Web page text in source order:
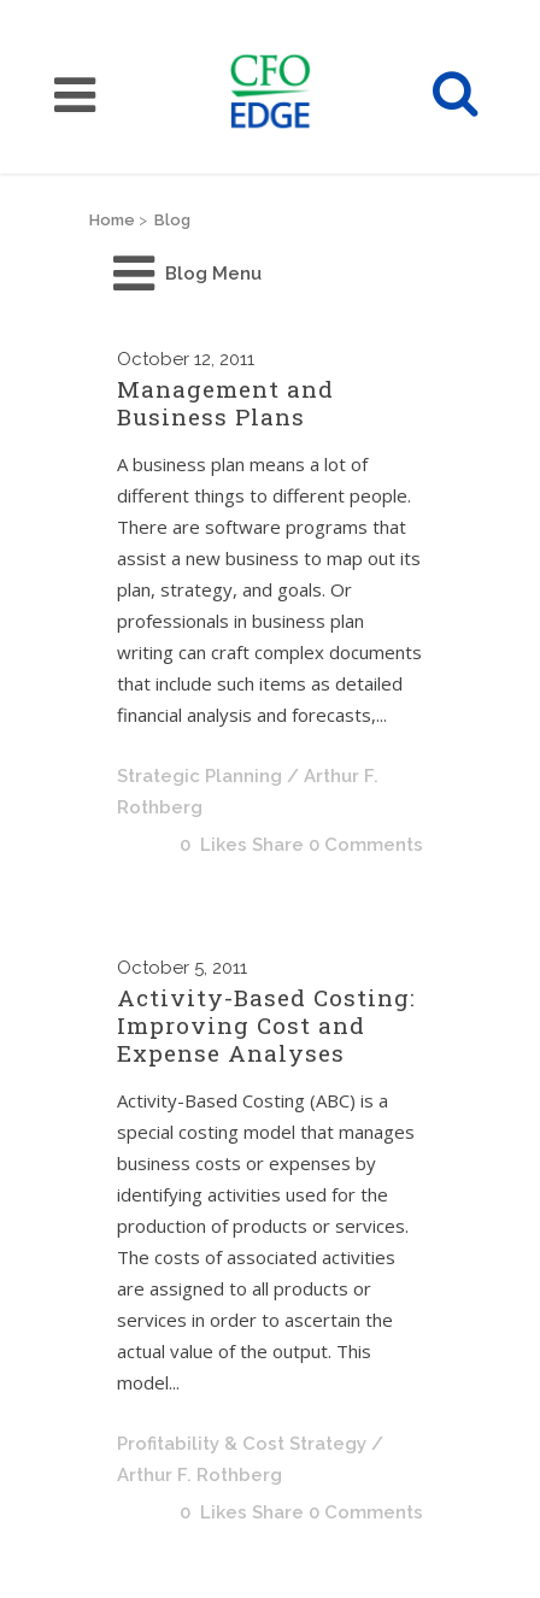
Home > Blog
Blog Menu
October 12, 2011
Management and
Business Plans
A business plan means a lot of
different things to different people.
There are software programs that
assist a new business to map out its
plan, strategy, and goals. Or
professionals in business plan
writing can craft complex documents
that include such items as detailed
financial analysis and forecasts,...
Strategic Planning / Arthur F.
Rothberg
0 Likes Share 0 Comments
October 5, 2011
Activity-Based Costing:
Improving Cost and
Expense Analyses
Activity-Based Costing (ABC) is a
special costing model that manages
business costs or expenses by
identifying activities used for the
production of products or services.
The costs of associated activities
are assigned to all products or
services in order to ascertain the
actual value of the output. This
model...
Profitability & Cost Strategy /
Arthur F. Rothberg
0 Likes Share 0 Comments